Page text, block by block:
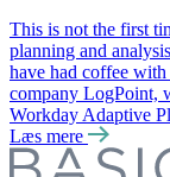
This is not the first
planning and
have had coffee
company LogPoint,
Workday Adaptive
Læs mere